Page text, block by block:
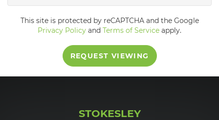
5:30in the evening
in the evening
This site is protected by reCAPTCHA and the Google
Privacy Policy and Terms of Service apply.
REQUEST VIEWING
STOKESLEY